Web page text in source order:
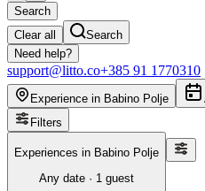
Search
Clear all
Search
Need help?
support@litto.co+385 91 1770310
Experience in Babino Polje
Filters
Experiences in Babino Polje
Any date · 1 guest